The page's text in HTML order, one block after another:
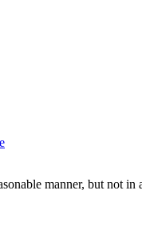
manner, but not